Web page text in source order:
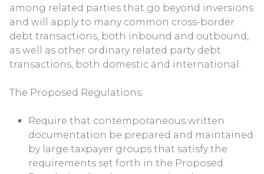
among related parties that go beyond inversions
and will apply to many common cross-border
debt transactions, both inbound and outbound,
as well as other ordinary related party debt
transactions, both domestic and international.
The Proposed Regulations:
Require that contemporaneous written
documentation be prepared and maintained
by large taxpayer groups that satisfy the
requirements set forth in the Proposed